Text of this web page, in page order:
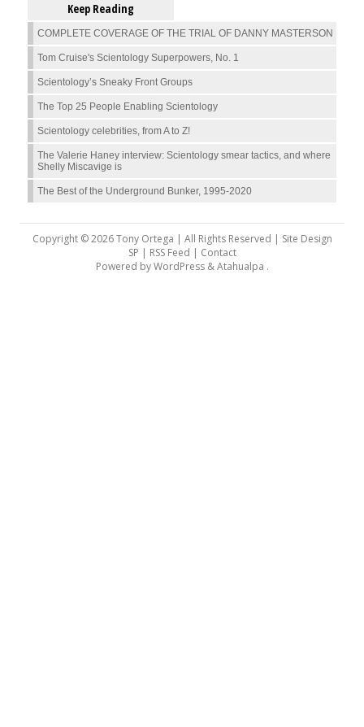
Keep Reading
COMPLETE COVERAGE OF THE TRIAL OF DANNY MASTERSON
Tom Cruise's Scientology Superpowers, No. 1
Scientology’s Sneaky Front Groups
The Top 25 People Enabling Scientology
Scientology celebrities, from A to Z!
The Valerie Haney interview: Scientology smear tactics, and where
Shelly Miscavige is
The Best of the Underground Bunker, 1995-2020
Copyright © 2026 Tony Ortega | All Rights Reserved | Site Design
SP | RSS Feed | Contact
Powered byWordPress&Atahualpa .